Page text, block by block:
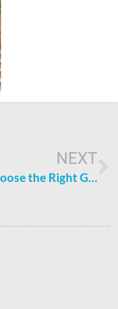
NEXT
How To Choose the Right Garden Bed For You